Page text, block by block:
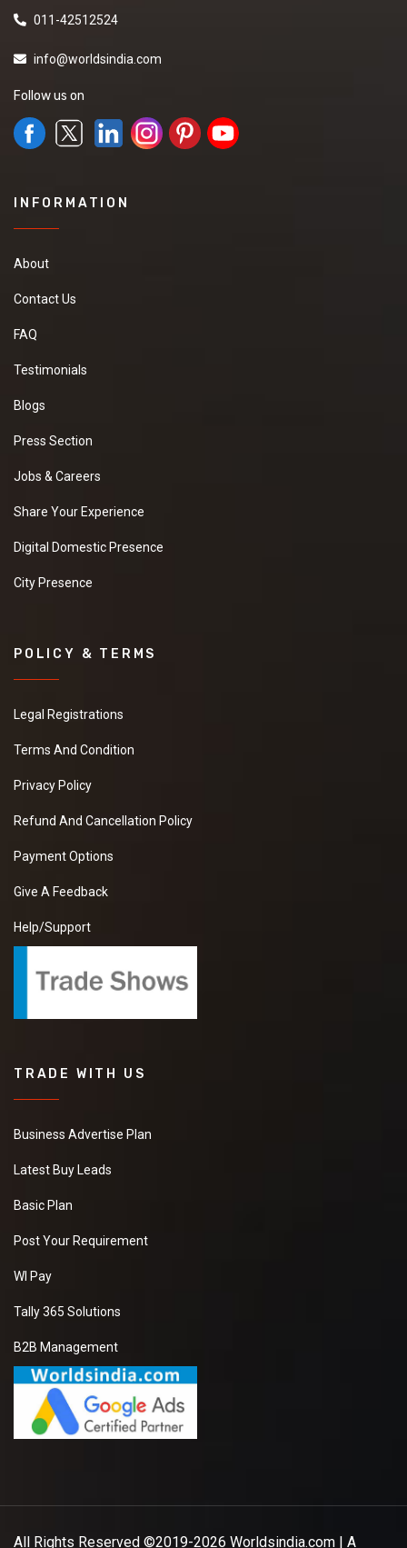
011-42512524
info@worldsindia.com
Follow us on
INFORMATION
About
Contact Us
FAQ
Testimonials
Blogs
Press Section
Jobs & Careers
Share Your Experience
Digital Domestic Presence
City Presence
POLICY & TERMS
Legal Registrations
Terms And Condition
Privacy Policy
Refund And Cancellation Policy
Payment Options
Give A Feedback
Help/Support
TRADE WITH US
Business Advertise Plan
Latest Buy Leads
Basic Plan
Post Your Requirement
WI Pay
Tally 365 Solutions
B2B Management
All Rights Reserved ©2019-2026 Worldsindia.com | A